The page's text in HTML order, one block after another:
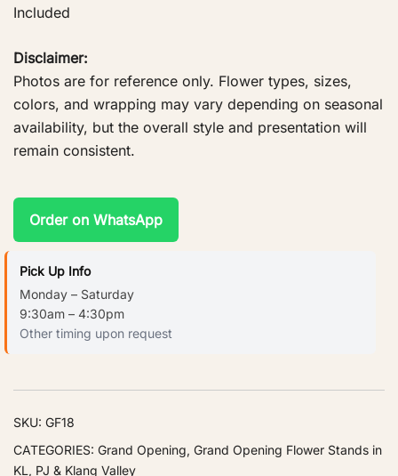
Included
Disclaimer:
Photos are for reference only. Flower types, sizes,
colors, and wrapping may vary depending on seasonal
availability, but the overall style and presentation will
remain consistent.
Order on WhatsApp
Pick Up Info
Monday – Saturday
9:30am – 4:30pm
Other timing upon request
SKU: GF18
CATEGORIES: Grand Opening, Grand Opening Flower Stands in
KL, PJ & Klang Valley